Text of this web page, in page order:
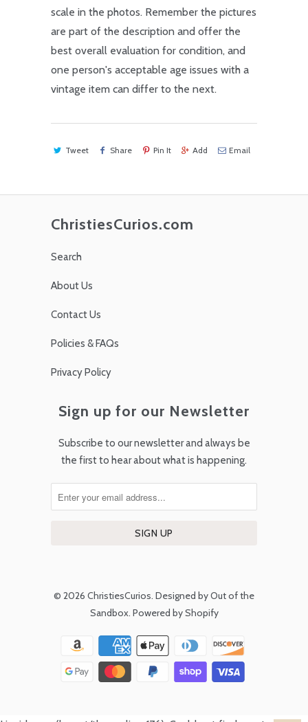
scale in the photos. Remember the pictures
are part of the description and offer the
best overall evaluation for condition, and
one person's acceptable age issues with a
vintage item can differ to the next.
Tweet Share Pin It Add Email
ChristiesCurios.com
Search
About Us
Contact Us
Policies & FAQs
Privacy Policy
Sign up for our Newsletter
Subscribe to our newsletter and always be
the first to hear about what is happening.
© 2026 ChristiesCurios Designed by Out of the
Sandbox Powered by Shopify